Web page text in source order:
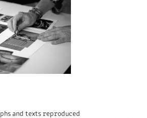
and texts reproduced